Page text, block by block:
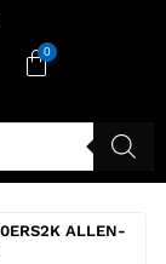
0
ALLEN-